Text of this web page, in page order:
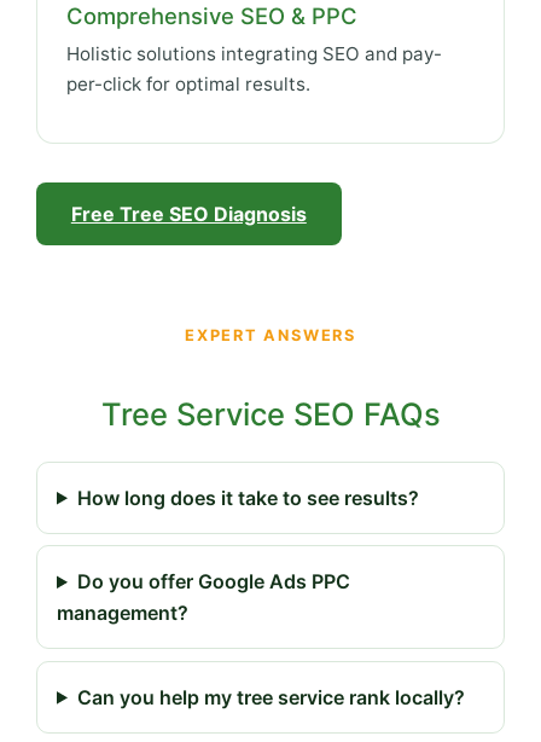
Comprehensive SEO & PPC
Holistic solutions integrating SEO and pay-
per-click for optimal results.
Free Tree SEO Diagnosis
EXPERT ANSWERS
Tree Service SEO FAQs
How long does it take to see results?
Do you offer Google Ads PPC
management?
Can you help my tree service rank locally?